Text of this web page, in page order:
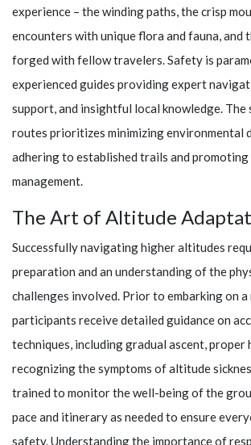
experience – the winding paths, the crisp
encounters with unique flora and fauna, and
forged with fellow travelers. Safety is
experienced guides providing expert
support, and insightful local knowledge.
routes prioritizes minimizing environmental
adhering to established trails and
management.
The Art of Altitude
Successfully navigating higher altitudes
preparation and an understanding of the
challenges involved. Prior to embarking on
participants receive detailed guidance on
techniques, including gradual ascent, proper
recognizing the symptoms of altitude
trained to monitor the well-being of the
pace and itinerary as needed to ensure
safety. Understanding the importance of